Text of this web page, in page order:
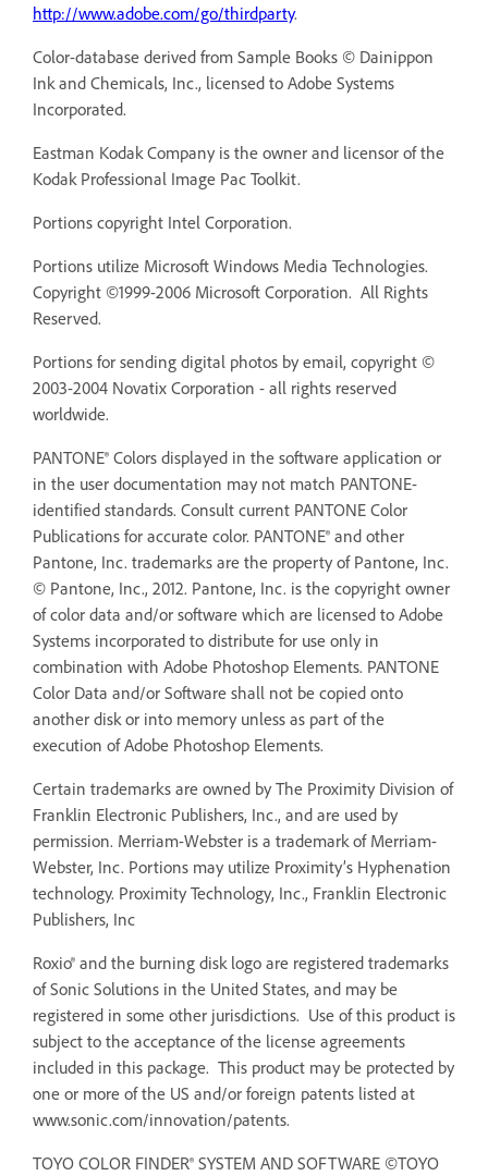
http://www.adobe.com/go/thirdparty.
Color-database derived from Sample Books © Dainippon
Ink and Chemicals, Inc., licensed to Adobe Systems
Incorporated.
Eastman Kodak Company is the owner and licensor of the
Kodak Professional Image Pac Toolkit.
Portions copyright Intel Corporation.
Portions utilize Microsoft Windows Media Technologies.
Copyright ©1999-2006 Microsoft Corporation. All Rights
Reserved.
Portions for sending digital photos by email, copyright ©
2003-2004 Novatix Corporation - all rights reserved
worldwide.
PANTONE® Colors displayed in the software application or
in the user documentation may not match PANTONE-
identified standards. Consult current PANTONE Color
Publications for accurate color. PANTONE® and other
Pantone, Inc. trademarks are the property of Pantone, Inc.
© Pantone, Inc., 2012. Pantone, Inc. is the copyright owner
of color data and/or software which are licensed to Adobe
Systems incorporated to distribute for use only in
combination with Adobe Photoshop Elements. PANTONE
Color Data and/or Software shall not be copied onto
another disk or into memory unless as part of the
execution of Adobe Photoshop Elements.
Certain trademarks are owned by The Proximity Division of
Franklin Electronic Publishers, Inc., and are used by
permission. Merriam-Webster is a trademark of Merriam-
Webster, Inc. Portions may utilize Proximity’s Hyphenation
technology. Proximity Technology, Inc., Franklin Electronic
Publishers, Inc
Roxio® and the burning disk logo are registered trademarks
of Sonic Solutions in the United States, and may be
registered in some other jurisdictions. Use of this product is
subject to the acceptance of the license agreements
included in this package. This product may be protected by
one or more of the US and/or foreign patents listed at
www.sonic.com/innovation/patents.
TOYO COLOR FINDER® SYSTEM AND SOFTWARE ©TOYO